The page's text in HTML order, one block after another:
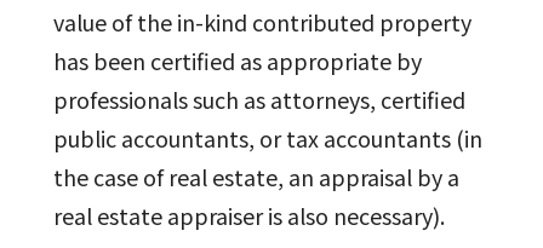
value of the in-kind contributed property
has been certified as appropriate by
professionals such as attorneys, certified
public accountants, or tax accountants (in
the case of real estate, an appraisal by a
real estate appraiser is also necessary).